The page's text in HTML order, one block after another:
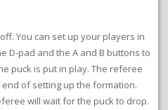
You can set up your players in
D-pad and the A and B buttons to
puck is put in play. The referee
of setting up the formation.
will wait for the puck to drop.